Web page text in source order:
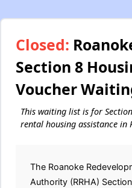
Closed:
Section 8
Voucher
This waiting list is for
rental housing assistance in
The Roanoke
Authority (RRHA)